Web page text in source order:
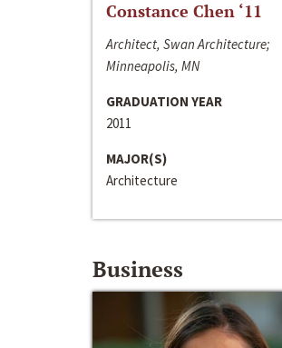
Constance Chen ‘11
Architect, Swan Architecture;
Minneapolis, MN
GRADUATION YEAR
2011
MAJOR(S)
Architecture
Business